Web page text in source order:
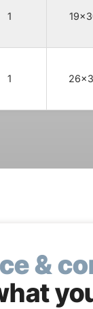
1
1
&